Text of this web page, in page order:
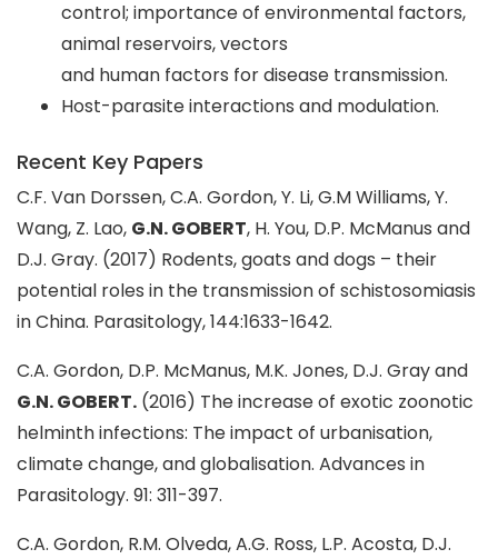
control; importance of environmental factors,
animal reservoirs, vectors
and human factors for disease transmission.
Host-parasite interactions and modulation.
Recent Key Papers
C.F. Van Dorssen, C.A. Gordon, Y. Li, G.M Williams, Y.
Wang, Z. Lao, G.N. GOBERT, H. You, D.P. McManus and
D.J. Gray. (2017) Rodents, goats and dogs – their
potential roles in the transmission of schistosomiasis
in China. Parasitology, 144:1633-1642.
C.A. Gordon, D.P. McManus, M.K. Jones, D.J. Gray and
G.N. GOBERT. (2016) The increase of exotic zoonotic
helminth infections: The impact of urbanisation,
climate change, and globalisation. Advances in
Parasitology. 91: 311-397.
C.A. Gordon, R.M. Olveda, A.G. Ross, L.P. Acosta, D.J.